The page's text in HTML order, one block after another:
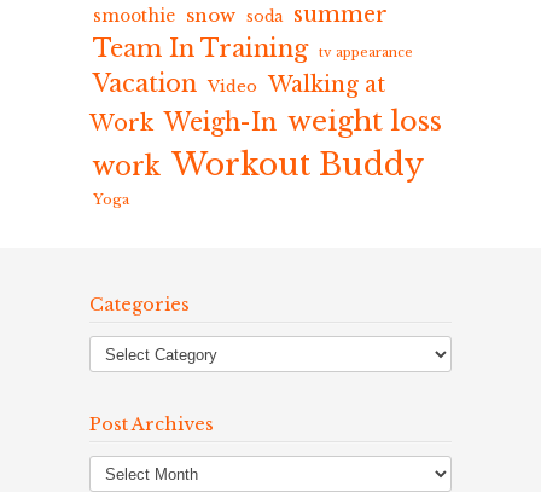
smoothie snow soda summer
Team In Training tv appearance
Vacation Video Walking at
Work Weigh-In weight loss
work Workout Buddy
Yoga
Categories
Post Archives
Post
Archives